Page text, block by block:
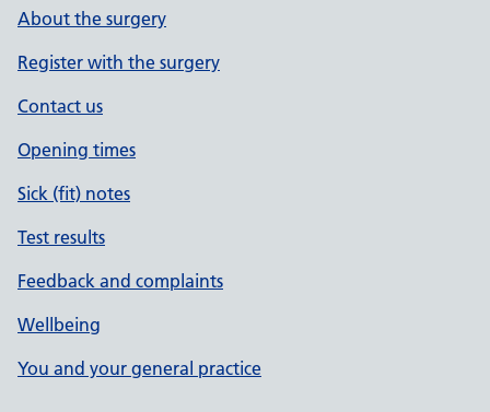
About the surgery
Register with the surgery
Contact us
Opening times
Sick (fit) notes
Test results
Feedback and complaints
Wellbeing
You and your general practice